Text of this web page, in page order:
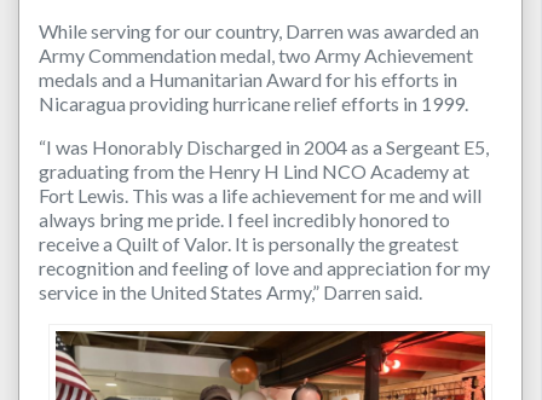
While serving for our country, Darren was awarded an
Army Commendation medal, two Army Achievement
medals and a Humanitarian Award for his efforts in
Nicaragua providing hurricane relief efforts in 1999.
“I was Honorably Discharged in 2004 as a Sergeant E5,
graduating from the Henry H Lind NCO Academy at
Fort Lewis. This was a life achievement for me and will
always bring me pride. I feel incredibly honored to
receive a Quilt of Valor. It is personally the greatest
recognition and feeling of love and appreciation for my
service in the United States Army,” Darren said.